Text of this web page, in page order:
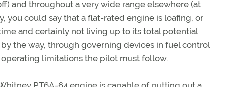
and throughout a very wide range elsewhere (at
you could say that a flat-rated engine is loafing, or
and certainly not living up to its total potential
the way, through governing devices in fuel control
limitations the pilot must follow.